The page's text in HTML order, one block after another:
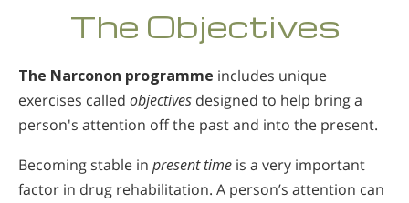
The Objectives
The Narconon programme includes unique
exercises called objectives designed to help bring a
person's attention off the past and into the present.
Becoming stable in present time is a very important
factor in drug rehabilitation. A person’s attention can